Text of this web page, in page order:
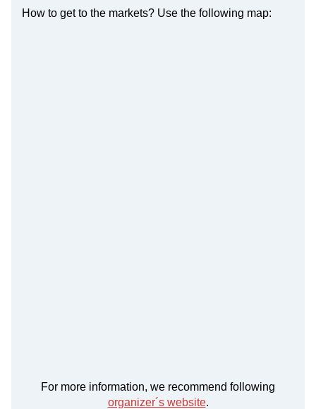
How to get to the markets? Use the following map:
For more information, we recommend following
organizer´s website.